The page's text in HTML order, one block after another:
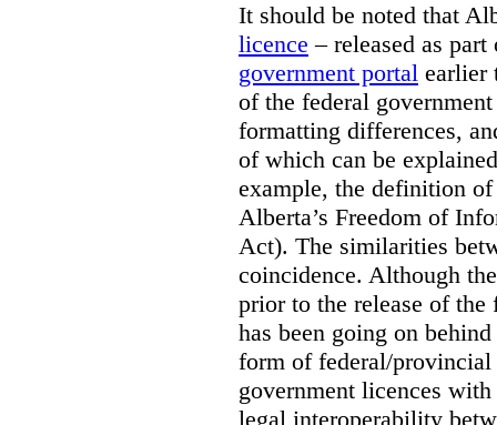
It should be noted that
licence – released as
government portal earlier
of the federal
formatting differences,
of which can be
example, the definition
Alberta’s Freedom of
Act). The similarities
coincidence. Although
prior to the release of the
has been going on
form of federal/provincial
government licences
legal interoperability